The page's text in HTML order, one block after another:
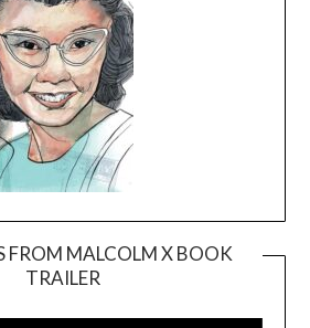
FROM MALCOLM X BOOK
TRAILER
Player